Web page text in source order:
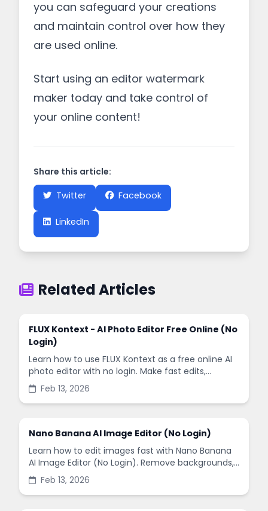
you can safeguard your creations
and maintain control over how they
are used online.
Start using an editor watermark
maker today and take control of
your online content!
Share this article:
Twitter
Facebook
LinkedIn
Related Articles
FLUX Kontext - AI Photo Editor Free Online (No
Login)
Learn how to use FLUX Kontext as a free online AI
photo editor with no login. Make fast edits,
remove backgrounds, and enhance images in
minutes.
Feb 13, 2026
Nano Banana AI Image Editor (No Login)
Learn how to edit images fast with Nano Banana
AI Image Editor (No Login). Remove backgrounds,
enhance quality, and create social-ready designs
in minutes.
Feb 13, 2026